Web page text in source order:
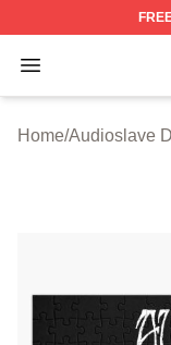
Open menu
Audioslave
Home/Audioslave